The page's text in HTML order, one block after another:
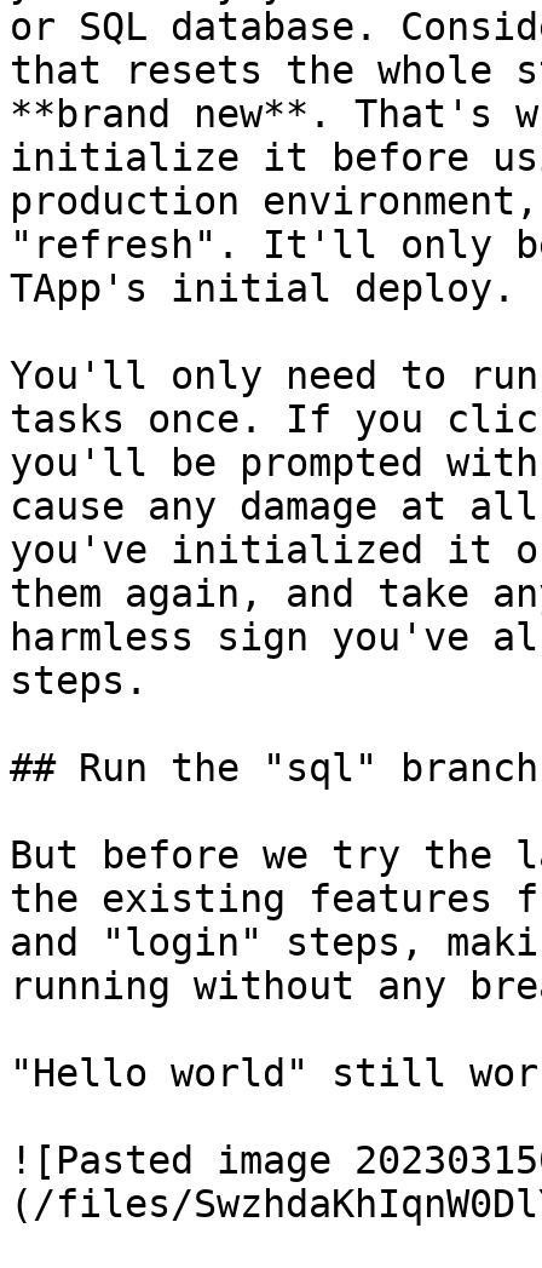
or SQL database.
that resets the whole
**brand new**. That's
initialize it before
production
"refresh". It'll only
TApp's initial deploy.
You'll only need to
tasks once. If you
you'll be prompted
cause any damage
you've initialized it
them again, and take
harmless sign you've
steps.
## Run the "sql" branch
But before we try
the existing features
and "login" steps,
running without any
"Hello world" still
![Pasted image
(/files/